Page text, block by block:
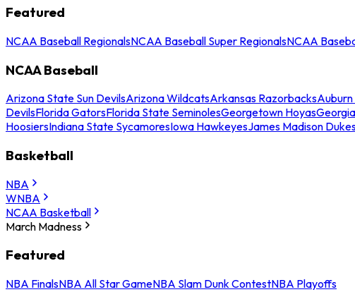
Featured
NCAA Baseball RegionalsNCAA Baseball Super RegionalsNCAA
NCAA Baseball
Arizona State Sun DevilsArizona WildcatsArkansas Razorbacks
DevilsFlorida GatorsFlorida State SeminolesGeorgetown Hoyas
HoosiersIndiana State SycamoresIowa HawkeyesJames Madison
Basketball
NBA
WNBA
NCAA Basketball
March Madness
Featured
NBA FinalsNBA All Star GameNBA Slam Dunk ContestNBA Playoffs